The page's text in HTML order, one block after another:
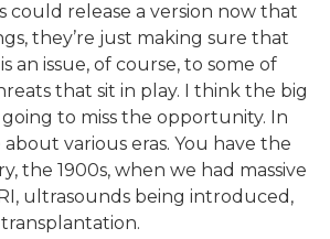
could release a version now that
they’re just making sure that
an issue, of course, to some of
that sit in play. I think the big
going to miss the opportunity. In
various eras. You have the
the 1900s, when we had massive
ultrasounds being introduced,